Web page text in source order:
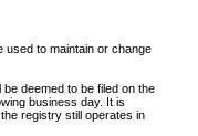
used to maintain or change
deemed to be filed on the
business day. It is
registry still operates in